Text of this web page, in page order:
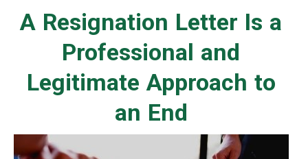
A Resignation Letter Is a
Professional and
Legitimate Approach to
an End